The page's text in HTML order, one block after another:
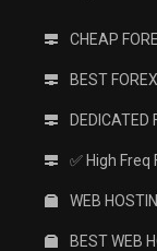
CHEAP
BEST
DEDICATED
✅ High Freq
WEB
BEST WEB